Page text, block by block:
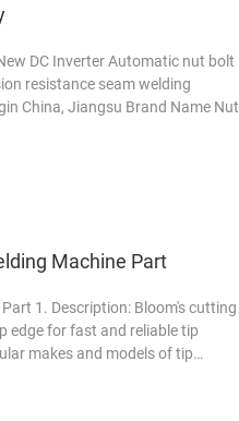
DC Inverter Automatic nut bolt
resistance seam welding
China, Jiangsu Brand Name Nut
Machine Part
1. Description: Bloom's cutting
edge for fast and reliable tip
makes and models of tip